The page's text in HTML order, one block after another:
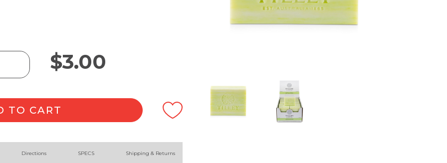
$3.00
TO CART
Directions SPECS Shipping & Returns